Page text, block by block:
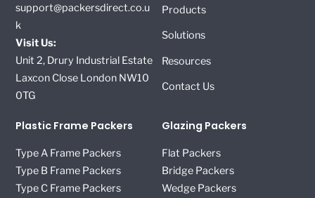
support@packersdirect.co.u
k
Visit Us:
Unit 2, Drury Industrial Estate
Laxcon Close London NW10
0TG
Products
Solutions
Resources
Contact Us
Plastic Frame Packers
Type A Frame Packers
Type B Frame Packers
Type C Frame Packers
Glazing Packers
Flat Packers
Bridge Packers
Wedge Packers